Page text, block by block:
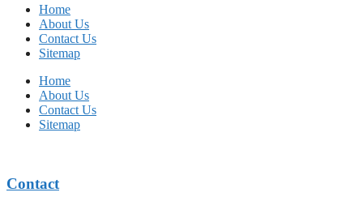
Home
About Us
Contact Us
Sitemap
Home
About Us
Contact Us
Sitemap
Contact